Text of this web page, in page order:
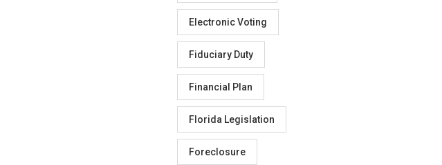
Electronic Voting
Fiduciary Duty
Financial Plan
Florida Legislation
Foreclosure